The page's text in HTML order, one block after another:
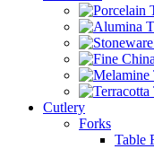
Cutlery
Forks
Table